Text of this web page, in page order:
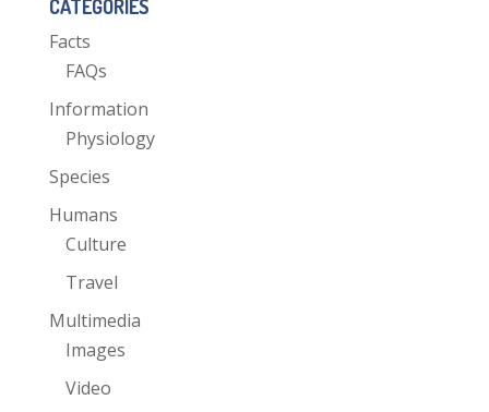
CATEGORIES
Facts
FAQs
Information
Physiology
Species
Humans
Culture
Travel
Multimedia
Images
Video